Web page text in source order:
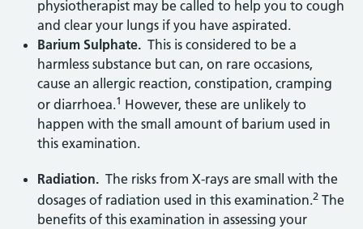
physiotherapist may be called to help you to cough
and clear your lungs if you have aspirated.
Barium Sulphate. This is considered to be a
harmless substance but can, on rare occasions,
cause an allergic reaction, constipation, cramping
or diarrhoea.1 However, these are unlikely to
happen with the small amount of barium used in
this examination.
Radiation. The risks from X-rays are small with the
dosages of radiation used in this examination.2 The
benefits of this examination in assessing your